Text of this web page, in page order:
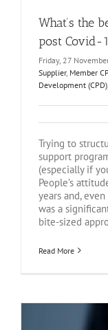
What’s the
post Covid-
Friday, 27
Supplier, Member
Development (CPD)
Trying to
support
(especially if
People’s
years and,
was a
bite-sized
Read More